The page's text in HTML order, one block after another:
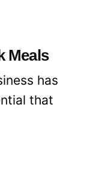
Meals
has
that